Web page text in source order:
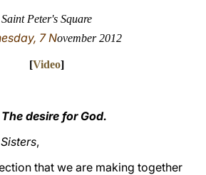
Saint Peter's Square
7 November 2012
[Video]
desire for God.
,
that we are making together